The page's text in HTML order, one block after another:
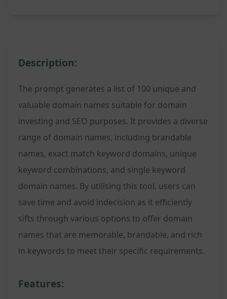
Description:
The prompt generates a list of 100 unique and
valuable domain names suitable for domain
investing and SEO purposes. It provides a diverse
range of domain names, including brandable
names, exact match keyword domains, unique
keyword combinations, and single keyword
domain names. By utilising this tool, users can
save time and avoid indecision as it efficiently
sifts through various options to offer domain
names that are memorable, brandable, and rich
in keywords to meet their specific requirements.
Features: